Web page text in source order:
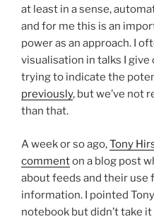
at least in a sense,
and for me this is an
power as an approach. I
visualisation in talks I give
trying to indicate the
previously, but we’ve not
than that.
A week or so ago,Tony
commenton a blog post
about feeds and their use
information. I pointed
notebook but didn’t take